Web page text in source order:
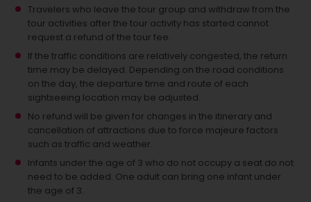
Travelers who leave the tour group and withdraw from the
tour activities after the tour activity has started cannot
request a refund of the tour fee.
If the traffic conditions are relatively congested, the return
time may be delayed. Depending on the road conditions
on the day, the departure time and route of each
sightseeing location may be adjusted.
No refund will be given for changes in the itinerary and
cancellation of attractions due to force majeure factors
such as traffic and weather.
Infants under the age of 3 who do not occupy a seat do not
need to be added. One adult can bring one infant under
the age of 3.